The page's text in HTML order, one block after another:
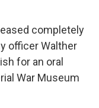
completely
officer Walther
for an oral
War Museum